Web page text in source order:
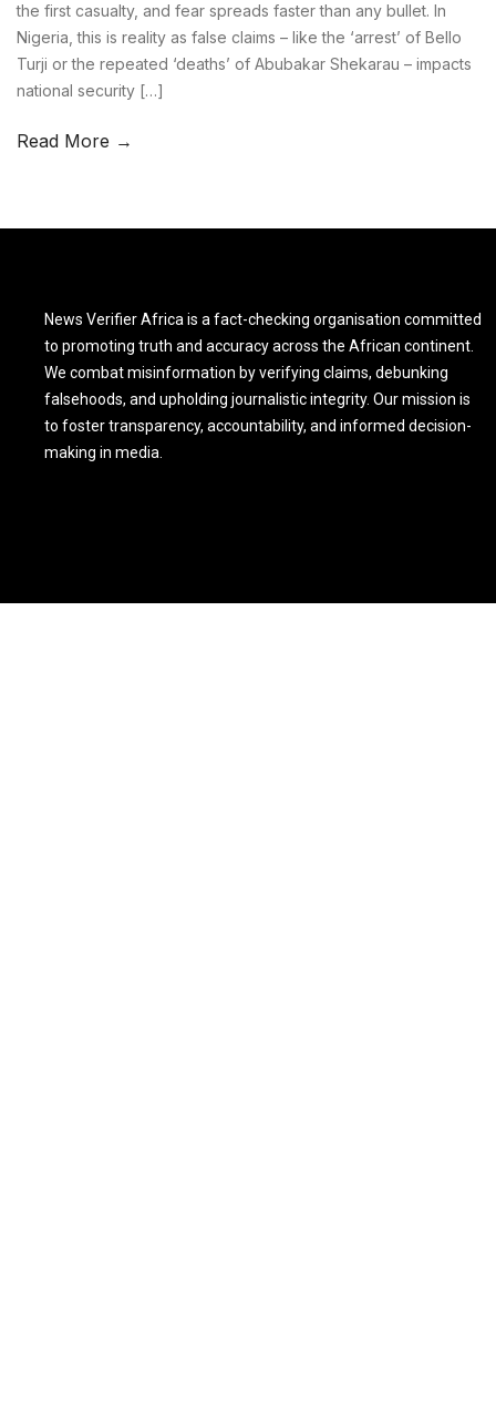
the first casualty, and fear spreads faster than any bullet. In
Nigeria, this is reality as false claims – like the ‘arrest’ of Bello
Turji or the repeated ‘deaths’ of Abubakar Shekarau – impacts
national security […]
Read More →
News Verifier Africa is a fact-checking organisation committed
to promoting truth and accuracy across the African continent.
We combat misinformation by verifying claims, debunking
falsehoods, and upholding journalistic integrity. Our mission is
to foster transparency, accountability, and informed decision-
making in media.